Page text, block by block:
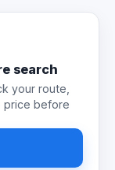
search
your route,
price before